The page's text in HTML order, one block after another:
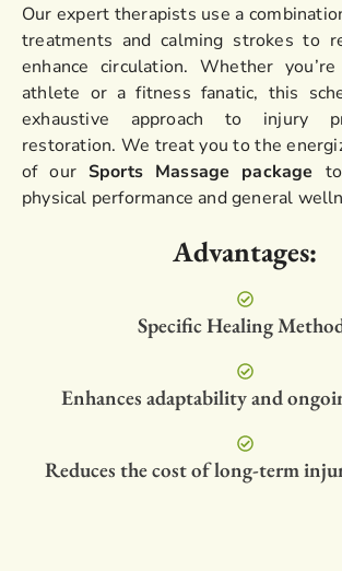
Our expert therapists use a
treatments and calming strokes to
enhance circulation. Whether
athlete or a fitness fanatic, this
exhaustive approach to injury
restoration. We treat you to the
of our Sports Massage package
physical performance and general
Advantages:
Specific Healing
Enhances adaptability and
Reduces the cost of long-term